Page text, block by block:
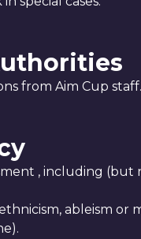
from Aim Cup
, including (but
ableism or